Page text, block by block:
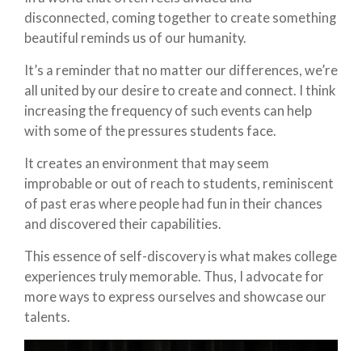
disconnected, coming together to create something
beautiful reminds us of our humanity.
It’s a reminder that no matter our differences, we’re
all united by our desire to create and connect. I think
increasing the frequency of such events can help
with some of the pressures students face.
It creates an environment that may seem
improbable or out of reach to students, reminiscent
of past eras where people had fun in their chances
and discovered their capabilities.
This essence of self-discovery is what makes college
experiences truly memorable. Thus, I advocate for
more ways to express ourselves and showcase our
talents.